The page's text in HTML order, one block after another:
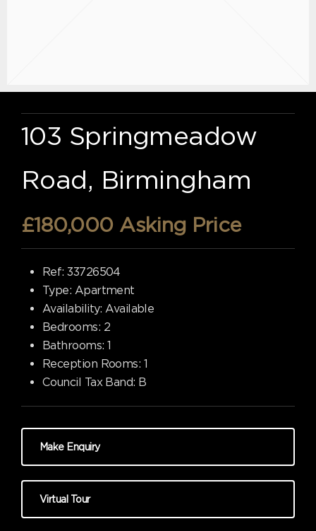
103 Springmeadow
Road, Birmingham
£180,000 Asking Price
Ref: 33726504
Type: Apartment
Availability: Available
Bedrooms: 2
Bathrooms: 1
Reception Rooms: 1
Council Tax Band: B
Make Enquiry
Virtual Tour